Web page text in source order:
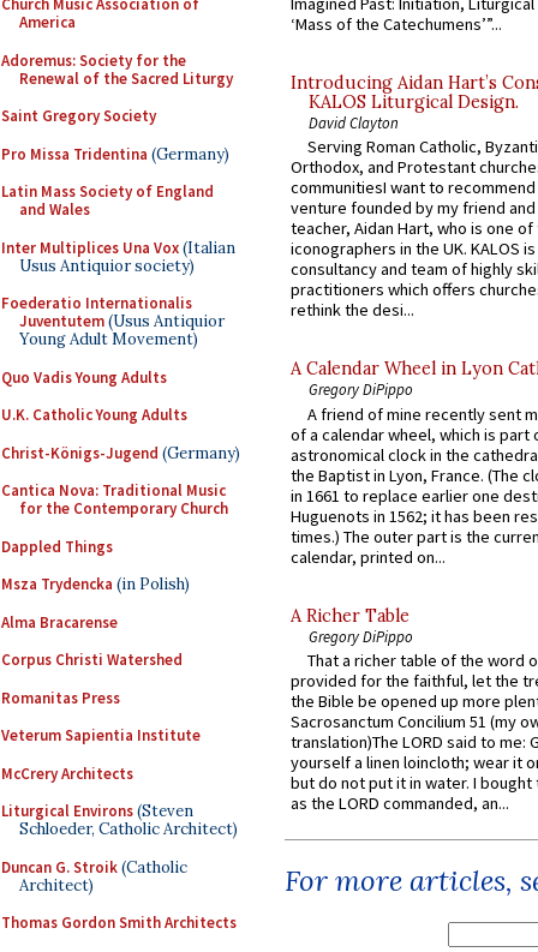
Church Music Association of
America
Adoremus: Society for the
Renewal of the Sacred Liturgy
Saint Gregory Society
Pro Missa Tridentina (Germany)
Latin Mass Society of England
and Wales
Inter Multiplices Una Vox(Italian
Usus Antiquior society)
Foederatio Internationalis
Juventutem(Usus Antiquior
Young Adult Movement)
Quo Vadis Young Adults
U.K. Catholic Young Adults
Christ-Königs-Jugend (Germany)
Cantica Nova: Traditional Music
for the Contemporary Church
Dappled Things
Msza Trydencka (in Polish)
Alma Bracarense
Corpus Christi Watershed
Romanitas Press
Veterum Sapientia Institute
McCrery Architects
Liturgical Environs(Steven
Schloeder, Catholic Architect)
Duncan G. Stroik(Catholic
Architect)
Thomas Gordon Smith Architects
‘Mass of the Catechumens’”...
Introducing Aidan Hart’s
KALOS Liturgical Design.
David Clayton
Serving Roman Catholic,
Orthodox, and Protestant
communitiesI want to recommend
venture founded by my friend
teacher, Aidan Hart, who is one
iconographers in the UK. KALOS
consultancy and team of highly
practitioners which offers
rethink the desi...
A Calendar Wheel in Lyon
Gregory DiPippo
A friend of mine recently sent
of a calendar wheel, which is part
astronomical clock in the
the Baptist in Lyon, France. (The
in 1661 to replace earlier one
Huguenots in 1562; it has been
times.) The outer part is the
calendar, printed on...
A Richer Table
Gregory DiPippo
That a richer table of the word
provided for the faithful, let the
the Bible be opened up more
Sacrosanctum Concilium 51 (my
translation)The LORD said to me:
yourself a linen loincloth; wear it
but do not put it in water. I
as the LORD commanded, an...
For more articles,